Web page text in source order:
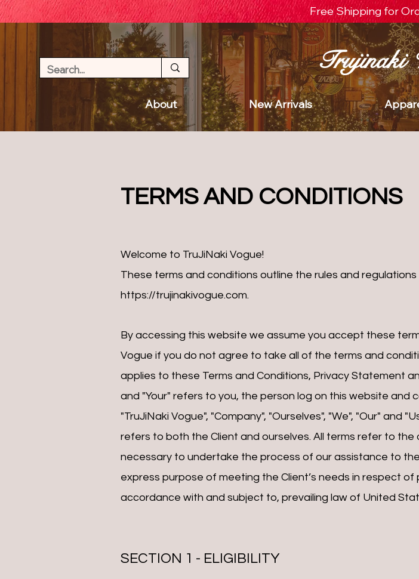
Free Shipping for
Trujinaki
About New Arrivals
TERMS AND CONDITIONS
Welcome to TruJiNaki Vogue!
These terms and conditions outline the rules and
https://trujinakivogue.com.
By accessing this website we assume you accept these
Vogue if you do not agree to take all of the terms and
applies to these Terms and Conditions, Privacy Statement
and "Your" refers to you, the person log on this website and
"TruJiNaki Vogue", "Company", "Ourselves", "We", "Our" and
refers to both the Client and ourselves. All terms refer to
necessary to undertake the process of our assistance to
express purpose of meeting the Client’s needs in respect
accordance with and subject to, prevailing law of United
SECTION 1 - ELIGIBILITY